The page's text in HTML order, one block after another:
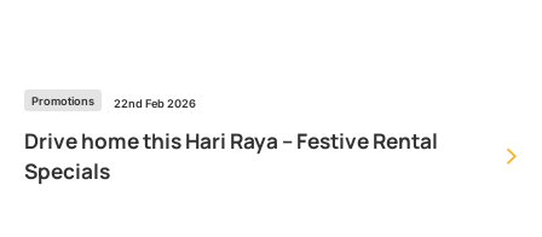
Promotions 22nd Feb 2026
Drive home this Hari Raya – Festive Rental
Specials